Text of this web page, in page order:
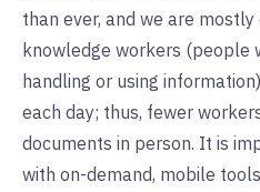
than ever, and we are
knowledge workers (people
handling or using
each day; thus, fewer
documents in person. It is
with on-demand, mobile